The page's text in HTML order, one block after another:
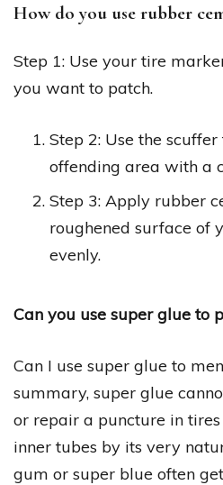
How do you use rubber
Step 1: Use your tire
you want to patch.
Step 2: Use the
offending area with a
Step 3: Apply rubber
roughened surface of
evenly.
Can you use super glue to
Can I use super glue to
summary, super glue
or repair a puncture in
inner tubes by its very
gum or super blue often